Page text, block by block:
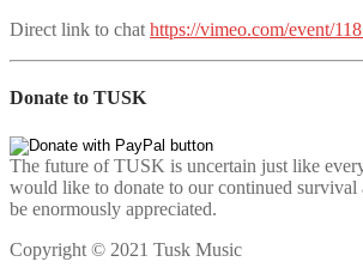
Direct link to chat https://vimeo.com/event/
Donate to TUSK
The future of TUSK is uncertain just like
would like to donate to our continued
be enormously appreciated.
Copyright © 2021 Tusk Music